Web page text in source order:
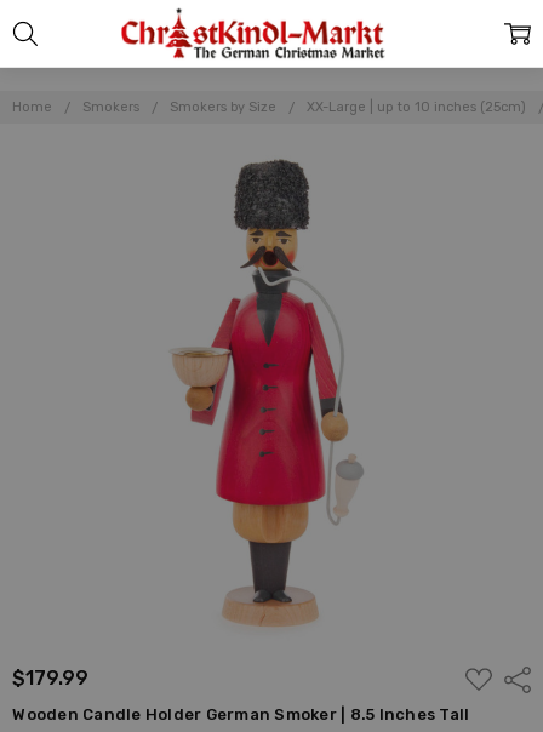
Home Smokers Smokers by Size XX-Large | up to 10 inches (25cm)
$179.99
ADD
TO
WISH
LIST
Wooden Candle Holder German Smoker | 8.5 Inches Tall